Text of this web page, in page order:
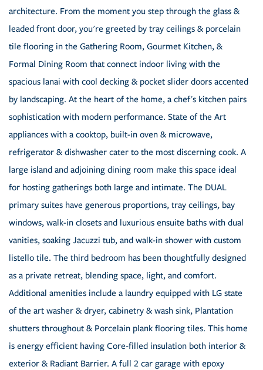
architecture. From the moment you step through the glass &
leaded front door, you're greeted by tray ceilings & porcelain
tile flooring in the Gathering Room, Gourmet Kitchen, &
Formal Dining Room that connect indoor living with the
spacious lanai with cool decking & pocket slider doors accented
by landscaping. At the heart of the home, a chef's kitchen pairs
sophistication with modern performance. State of the Art
appliances with a cooktop, built-in oven & microwave,
refrigerator & dishwasher cater to the most discerning cook. A
large island and adjoining dining room make this space ideal
for hosting gatherings both large and intimate. The DUAL
primary suites have generous proportions, tray ceilings, bay
windows, walk-in closets and luxurious ensuite baths with dual
vanities, soaking Jacuzzi tub, and walk-in shower with custom
listello tile. The third bedroom has been thoughtfully designed
as a private retreat, blending space, light, and comfort.
Additional amenities include a laundry equipped with LG state
of the art washer & dryer, cabinetry & wash sink, Plantation
shutters throughout & Porcelain plank flooring tiles. This home
is energy efficient having Core-filled insulation both interior &
exterior & Radiant Barrier. A full 2 car garage with epoxy